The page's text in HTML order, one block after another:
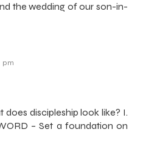
the wedding of our son-in-
pm
does discipleship look like? I.
– Set a foundation on